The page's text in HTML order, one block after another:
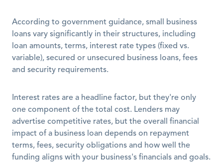
According to government guidance, small business
loans vary significantly in their structures, including
loan amounts, terms, interest rate types (fixed vs.
variable), secured or unsecured business loans, fees
and security requirements.
Interest rates are a headline factor, but they're only
one component of the total cost. Lenders may
advertise competitive rates, but the overall financial
impact of a business loan depends on repayment
terms, fees, security obligations and how well the
funding aligns with your business's financials and goals.